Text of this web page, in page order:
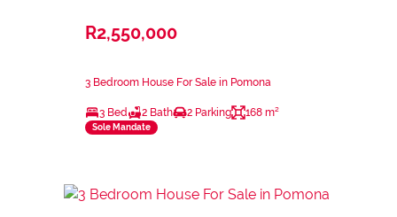
R2,550,000
3 Bedroom House For Sale in Pomona
3 Bed 2 Bath 2 Parking 168 m²
Sole Mandate